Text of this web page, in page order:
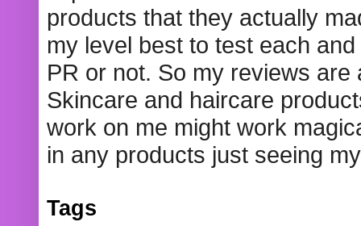
products that they actually
my level best to test each
PR or not. So my reviews
Skincare and haircare
work on me might work
in any products just seeing
Tags